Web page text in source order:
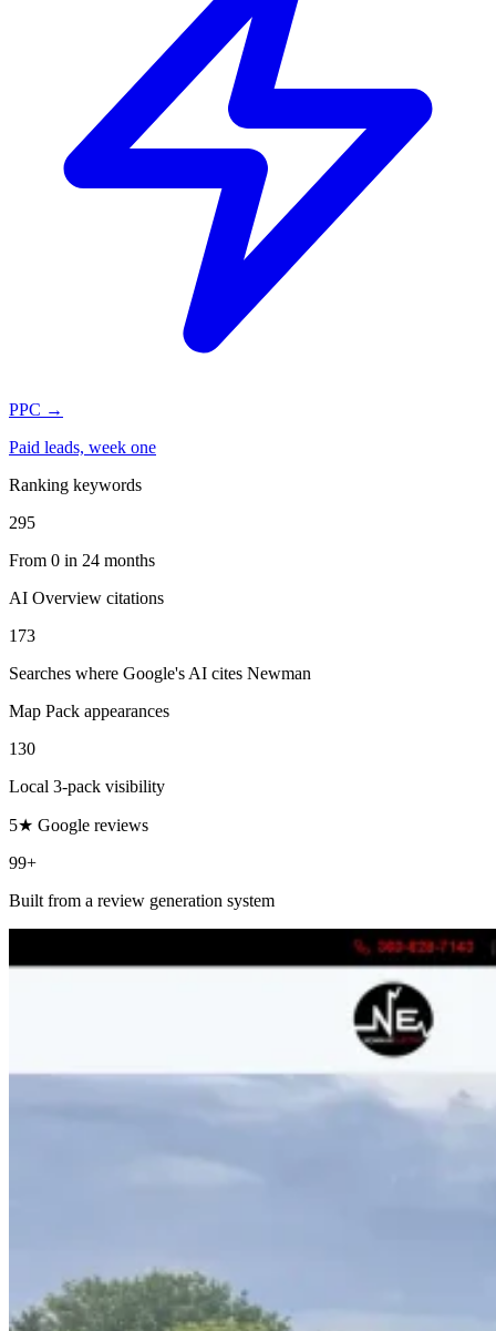
PPC →
Paid leads, week one
Ranking keywords
295
From 0 in 24 months
AI Overview citations
173
Searches where Google's AI cites Newman
Map Pack appearances
130
Local 3-pack visibility
5★ Google reviews
99+
Built from a review generation system